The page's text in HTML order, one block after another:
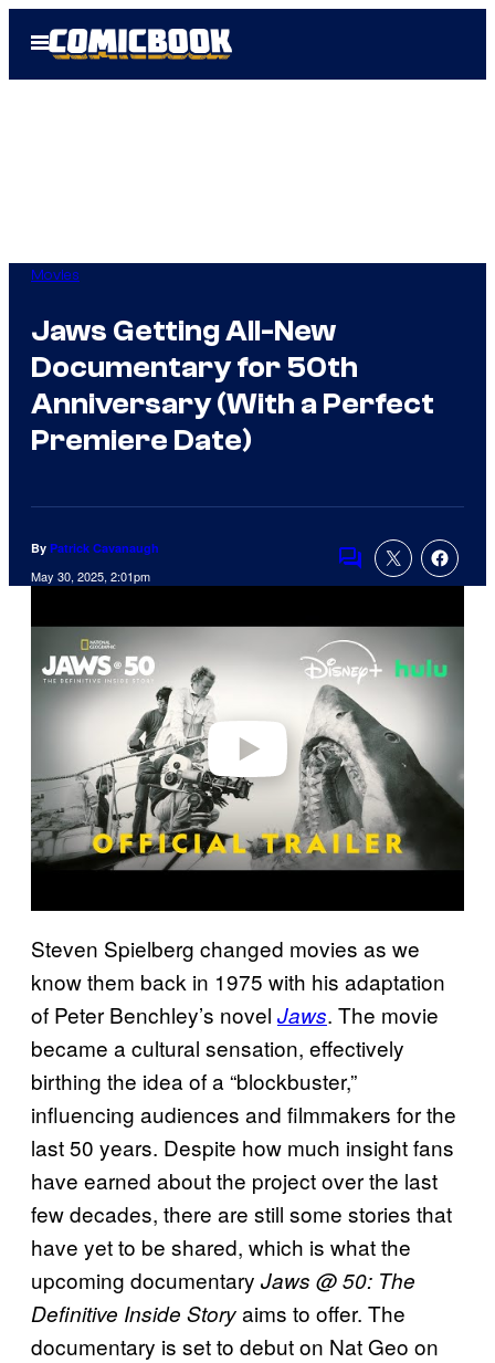
Open
Menu
Movies
Jaws Getting All-New
Documentary for 50th
Anniversary (With a Perfect
Premiere Date)
By Patrick Cavanaugh
May 30, 2025, 2:01pm Comments
a
Steven Spielberg changed movies as we
know them back in 1975 with his adaptation
of Peter Benchley’s novel Jaws. The movie
became a cultural sensation, effectively
birthing the idea of a “blockbuster,”
influencing audiences and filmmakers for the
last 50 years. Despite how much insight fans
have earned about the project over the last
few decades, there are still some stories that
have yet to be shared, which is what the
upcoming documentary Jaws @ 50: The
Definitive Inside Storyaims to offer. The
documentary is set to debut on Nat Geo on